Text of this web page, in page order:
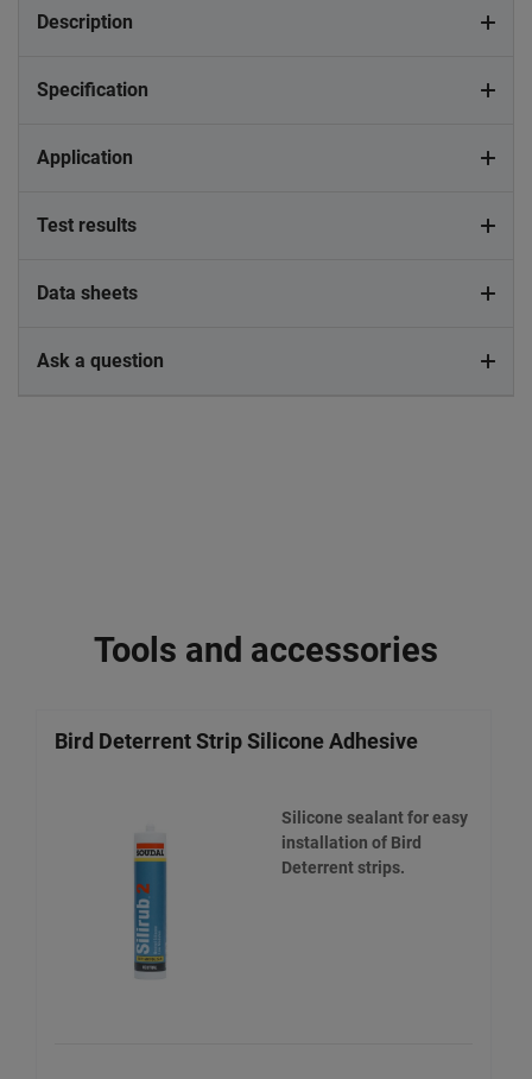
Description
Specification
Application
Test results
Data sheets
Ask a question
Tools and accessories
Bird Deterrent Strip Silicone Adhesive
Silicone sealant for easy
installation of Bird
Deterrent strips.